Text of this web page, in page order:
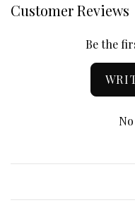
Customer Reviews
Be the